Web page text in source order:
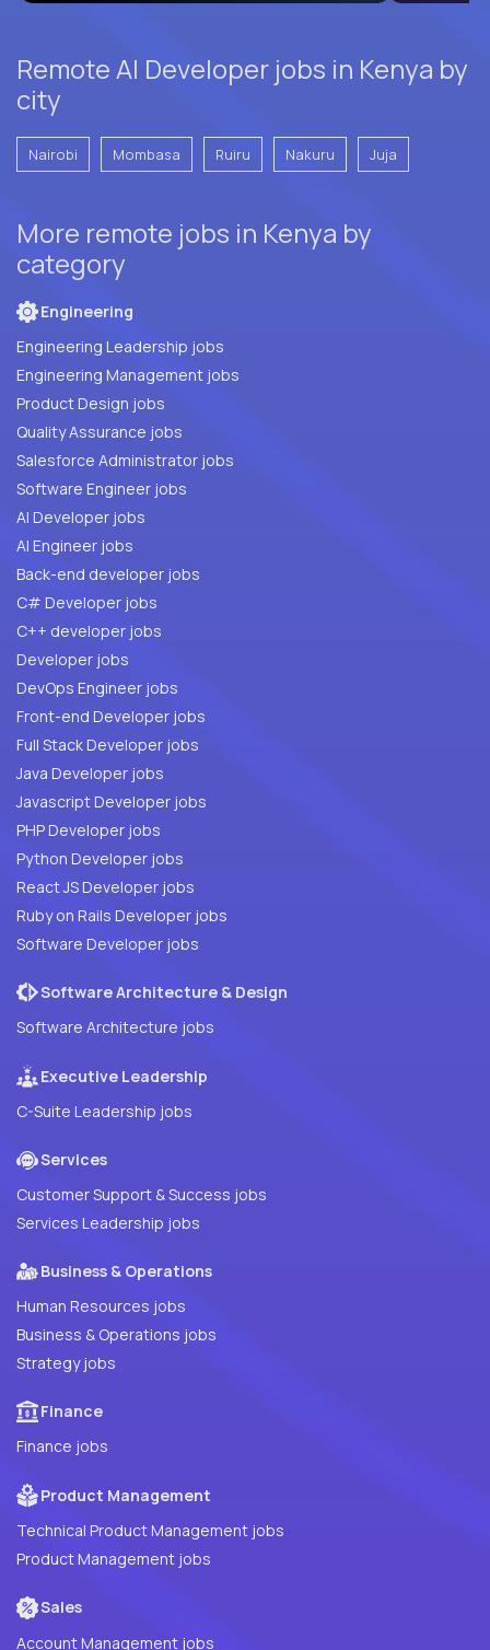
Remote AI Developer jobs in Kenya by
city
Nairobi Mombasa Ruiru Nakuru Juja
More remote jobs in Kenya by
category
Engineering
Engineering Leadership jobs
Engineering Management jobs
Product Design jobs
Quality Assurance jobs
Salesforce Administrator jobs
Software Engineer jobs
AI Developer jobs
AI Engineer jobs
Back-end developer jobs
C# Developer jobs
C++ developer jobs
Developer jobs
DevOps Engineer jobs
Front-end Developer jobs
Full Stack Developer jobs
Java Developer jobs
Javascript Developer jobs
PHP Developer jobs
Python Developer jobs
React JS Developer jobs
Ruby on Rails Developer jobs
Software Developer jobs
Software Architecture & Design
Software Architecture jobs
Executive Leadership
C-Suite Leadership jobs
Services
Customer Support & Success jobs
Services Leadership jobs
Business & Operations
Human Resources jobs
Business & Operations jobs
Strategy jobs
Finance
Finance jobs
Product Management
Technical Product Management jobs
Product Management jobs
Sales
Account Management jobs